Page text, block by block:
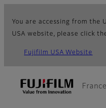
You are accessing from the
USA website, please click
Fujifilm USA Website
France